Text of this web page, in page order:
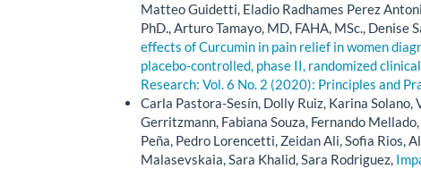
Matteo Guidetti, Eladio Radhames Perez
PhD., Arturo Tamayo, MD, FAHA, MSc., Denise
effects of Curcumin in pain relief in women
placebo-controlled, phase II, randomized
Research: Vol. 6 No. 2 (2020): Principles and
Carla Pastora-Sesín, Dolly Ruiz, Karina
Gerritzmann, Fabiana Souza, Fernando
Peña, Pedro Lorencetti, Zeidan Ali, Sofia Rios,
Malasevskaia, Sara Khalid, Sara Rodriguez,